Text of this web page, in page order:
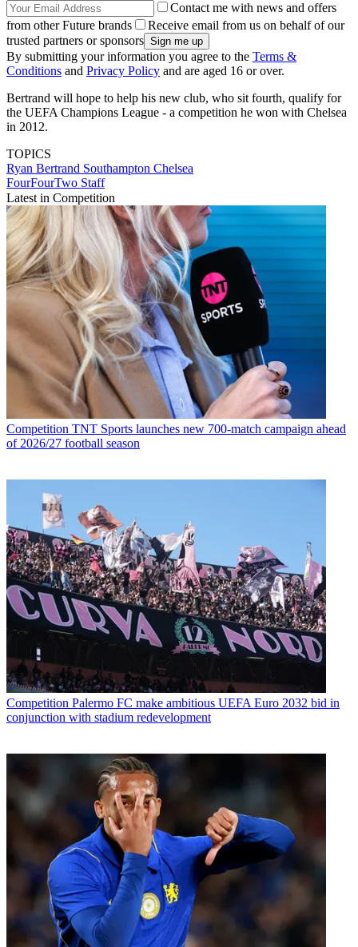
Contact me with news and offers
from other Future brands
Receive email from us on behalf of our
trusted partners or sponsors
By submitting your information you agree to the Terms &
Conditions and Privacy Policy and are aged 16 or over.
Bertrand will hope to help his new club, who sit fourth, qualify for
the UEFA Champions League - a competition he won with Chelsea
in 2012.
TOPICS
Ryan Bertrand Southampton Chelsea
FourFourTwo Staff
Latest in Competition
Competition TNT Sports launches new 700-match campaign ahead
of 2026/27 football season
Competition Palermo FC make ambitious UEFA Euro 2032 bid in
conjunction with stadium redevelopment